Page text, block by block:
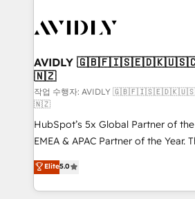
Healthcare - Financial Services -
we help: ✔️ Full HubSpot
optimization ✔️ Data migrations,
and reporting foundations ✔️
and workflow automation ✔️ User
programs, training, and enablement Through
based engagements and ongoing
partnerships, we guide
revenue maturity model -
improvements at the right time so
AVIDLY
🇳🇿
작업 수행자: AVIDLY
🇳🇿
HubSpot’s 5x Global Partner of
EMEA & APAC Partner of the Year.
experienced and fully accredited
Partner. 🚀 With 2,750+ HubSpot projects delivered
and 370+ specialists across EMEA,
Elite5.0